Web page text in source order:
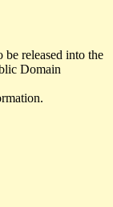
released into the
Domain